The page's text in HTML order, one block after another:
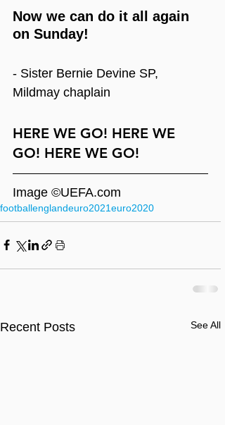
Now we can do it all again
on Sunday!
- Sister Bernie Devine SP,
Mildmay chaplain
HERE WE GO! HERE WE
GO! HERE WE GO!
Image ©UEFA.com
footballenglandeuro2021euro2020
Recent Posts See All